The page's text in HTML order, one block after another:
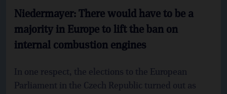
Niedermayer: There would have to be a
majority in Europe to lift the ban on
internal combustion engines
In one respect, the elections to the European
Parliament in the Czech Republic turned out as